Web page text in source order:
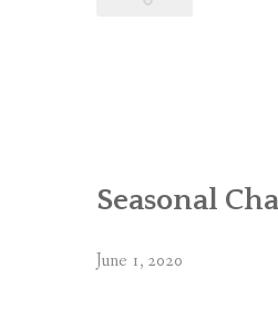
Seasonal
June 1, 2020